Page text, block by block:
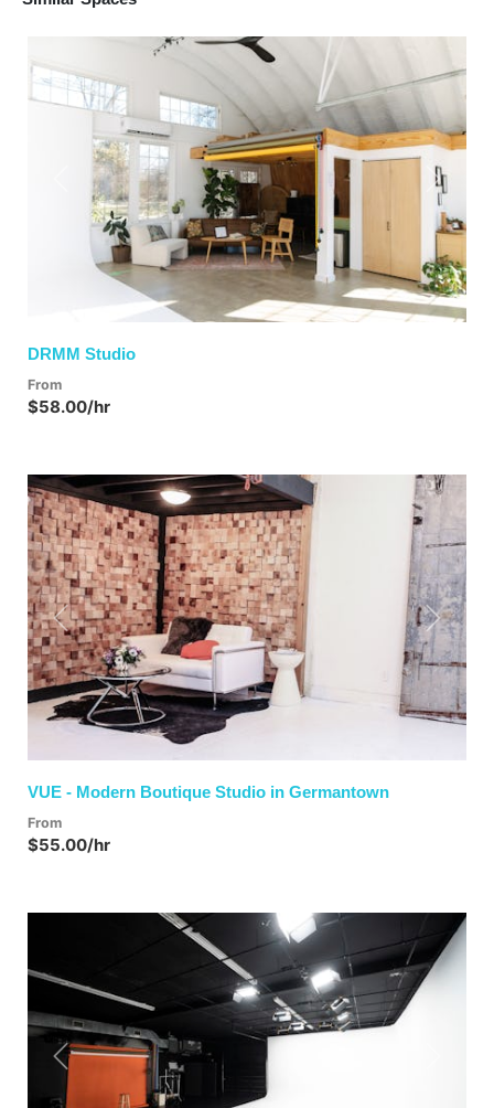
Previous Next
DRMM Studio
From
$58.00/hr
Previous Next
VUE - Modern Boutique Studio in Germantown
From
$55.00/hr
Previous